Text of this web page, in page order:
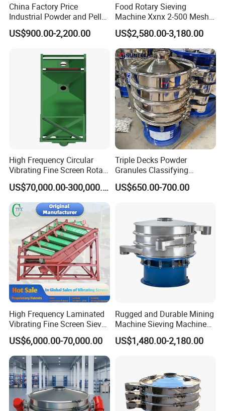
China Factory Price
Industrial Powder and Pellet
Material Circular Rotary
Vibrating Screen Powder
Vibration Sieve
US$900.00-2,200.00
Food Rotary Sieving
Machine Xxnx 2-500 Mesh
Customizable Round Screen
Powder Sieve Vibrating
Sifter
US$2,580.00-3,180.00
High Frequency Circular
Vibrating Fine Screen Rotary
Vibrating Screen Shaker
US$70,000.00-300,000.00
Triple Decks Powder
Granules Classifying
Pharmaceutical Vibrating
Screen Sieve Machine
US$650.00-700.00
High Frequency Laminated
Vibrating Fine Screen Sieve
Table Machine Efficient
Price Multi Layer/Deck for
Mining Industry Mineral
Linear Shaker
US$6,000.00-70,000.00
Rugged and Durable Mining
Machine Sieving Machine
304 Stainless Steel
Vibrating Screen Screening
Applications
US$1,480.00-2,180.00